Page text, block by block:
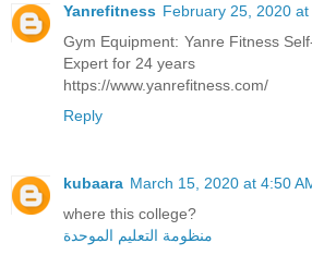
Yanrefitness February 25, 2020 at
Gym Equipment: Yanre Fitness
Expert for 24 years
https://www.yanrefitness.com/
Reply
kubaara March 15, 2020 at 4:50
where this college?
منظومة التعليم الموحدة